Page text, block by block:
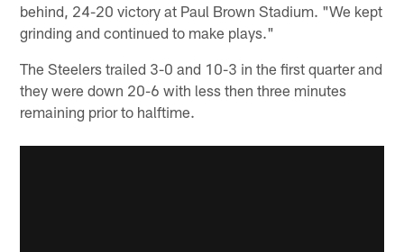
behind, 24-20 victory at Paul Brown Stadium. "We kept
grinding and continued to make plays."
The Steelers trailed 3-0 and 10-3 in the first quarter and
they were down 20-6 with less then three minutes
remaining prior to halftime.